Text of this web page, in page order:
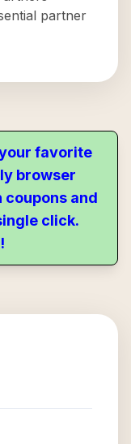
partner
favorite
browser
coupons and
click.